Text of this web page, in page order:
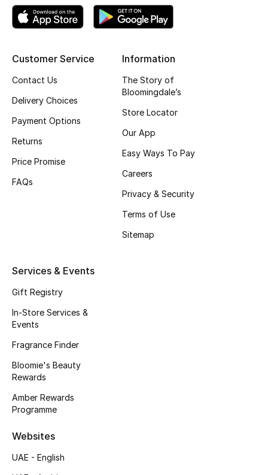
Makeup
Bath & Body
Haircare
Wellness
Gifts
Beauty Edits
Featured Brands
NEW BEAUTY BRANDS
Shop New Brands
View All
Customer Service
Contact Us
Delivery Choices
Payment Options
Returns
Price Promise
FAQs
Information
The Story of
Bloomingdale’s
Store Locator
Our App
Easy Ways To Pay
Careers
Privacy & Security
Terms of Use
Sitemap
Services & Events
Gift Registry
In-Store Services &
Events
Fragrance Finder
Bloomie's Beauty
Rewards
Amber Rewards
Programme
Websites
UAE - English